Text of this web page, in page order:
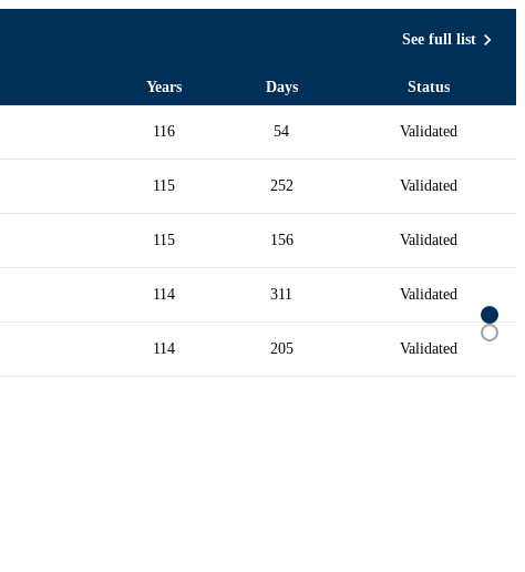
See full list
Years Days Status
116 54 Validated
115 252 Validated
115 156 Validated
114 311 Validated
114 205 Validated